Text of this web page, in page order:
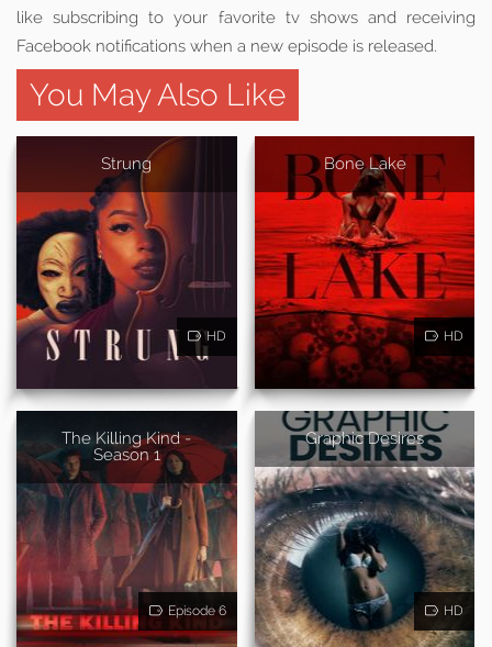
like subscribing to your favorite tv shows and receiving
Facebook notifications when a new episode is released.
You May Also Like
Strung
HD
Bone Lake
HD
The Killing Kind -
Season 1
Episode 6
Graphic Desires
HD